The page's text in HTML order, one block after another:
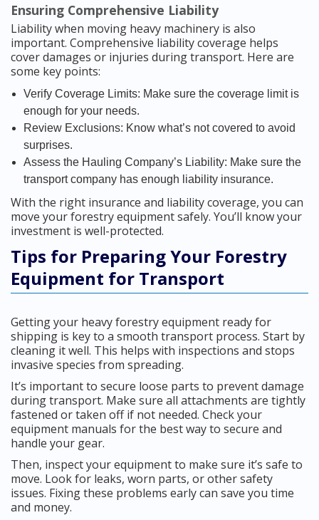
Ensuring Comprehensive Liability
Liability when moving heavy machinery is also
important. Comprehensive liability coverage helps
cover damages or injuries during transport. Here are
some key points:
Verify Coverage Limits: Make sure the coverage limit is
enough for your needs.
Review Exclusions: Know what’s not covered to avoid
surprises.
Assess the Hauling Company’s Liability: Make sure the
transport company has enough liability insurance.
With the right insurance and liability coverage, you can
move your forestry equipment safely. You’ll know your
investment is well-protected.
Tips for Preparing Your Forestry
Equipment for Transport
Getting your heavy forestry equipment ready for
shipping is key to a smooth transport process. Start by
cleaning it well. This helps with inspections and stops
invasive species from spreading.
It’s important to secure loose parts to prevent damage
during transport. Make sure all attachments are tightly
fastened or taken off if not needed. Check your
equipment manuals for the best way to secure and
handle your gear.
Then, inspect your equipment to make sure it’s safe to
move. Look for leaks, worn parts, or other safety
issues. Fixing these problems early can save you time
and money.